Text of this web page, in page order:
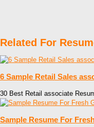
Related For
6 Sample Retail Sales
30 Best Retail associate
Sample Resume For